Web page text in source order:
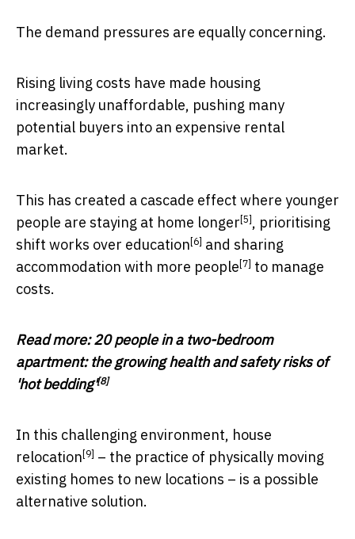
The demand pressures are equally concerning.
Rising living costs have made housing
increasingly unaffordable, pushing many
potential buyers into an expensive rental
market.
This has created a cascade effect where younger
people are staying at home longer [5] , prioritising
shift works over education [6] and sharing
accommodation with more people [7] to manage
costs.
Read more:20 people in a two-bedroom
apartment: the growing health and safety risks of
'hot bedding'[8]
In this challenging environment, house
relocation [9] – the practice of physically moving
existing homes to new locations – is a possible
alternative solution.